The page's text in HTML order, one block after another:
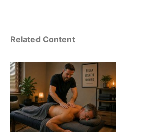
Related Content